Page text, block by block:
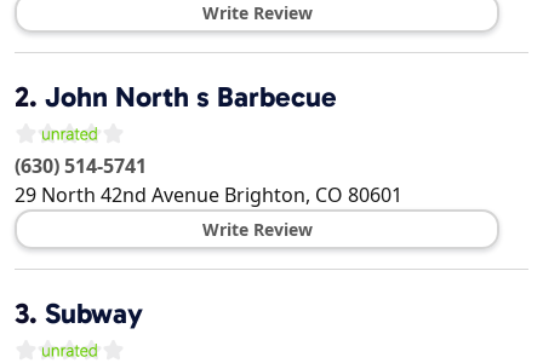
Write Review
2. John North s Barbecue
(630) 514-5741
29 North 42nd Avenue Brighton, CO 80601
Write Review
3. Subway